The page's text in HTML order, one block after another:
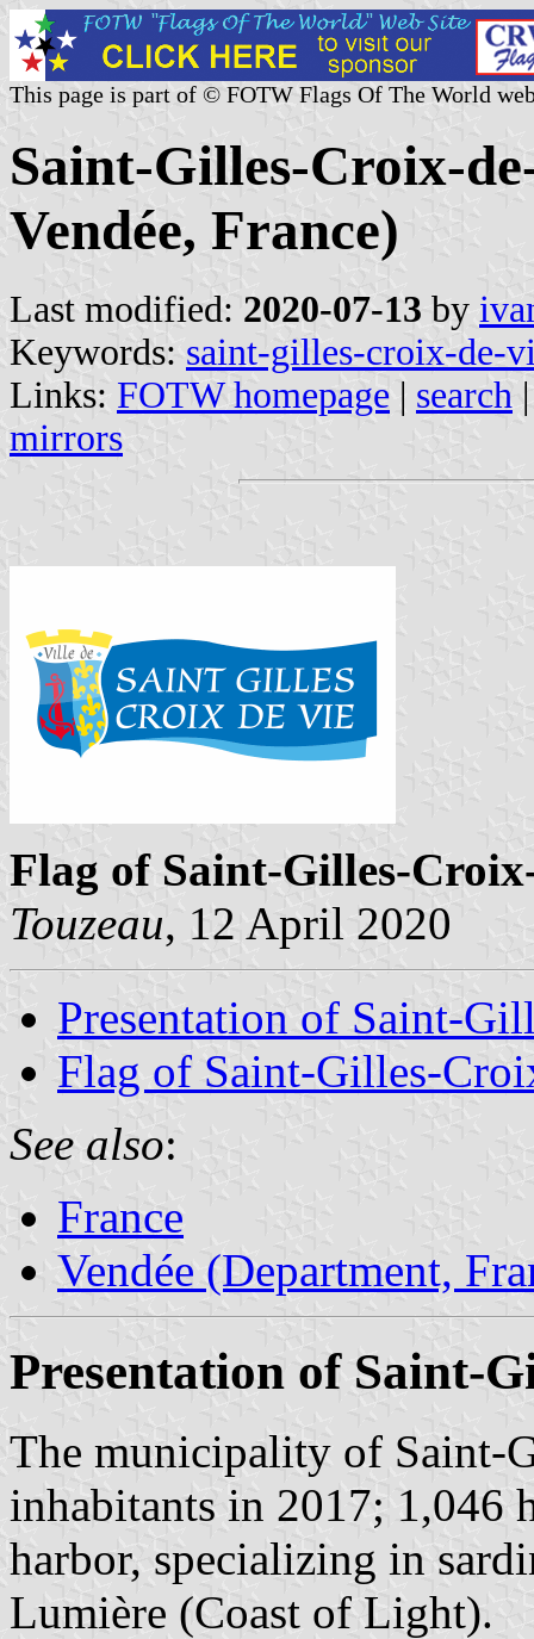
This page is part of © FOTW Flags Of The World
Saint-Gilles-Croix-
Vendée, France)
Last modified: 2020-07-13 by
Keywords: saint-gilles-croix-de-
Links: FOTW homepage | search
mirrors
Flag of Saint-Gilles-
Touzeau, 12 April 2020
Presentation of Saint-
Flag of Saint-Gilles-
See also:
France
Vendée (Department,
Presentation of Saint-
The municipality of Saint-
inhabitants in 2017; 1,046
harbor, specializing in
Lumière (Coast of Light).